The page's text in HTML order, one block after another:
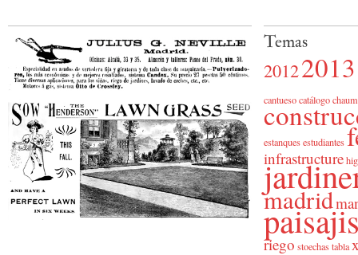
Temas
20122013
cantuesocatálogo
estanquesestudiantes
infrastructure
madrid
riego stoechastabla